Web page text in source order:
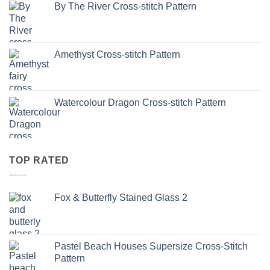
By The River Cross-stitch Pattern
Amethyst Cross-stitch Pattern
Watercolour Dragon Cross-stitch Pattern
TOP RATED
Fox & Butterfly Stained Glass 2
Pastel Beach Houses Supersize Cross-Stitch
Pattern